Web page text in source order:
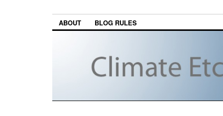
ABOUT BLOG RULES